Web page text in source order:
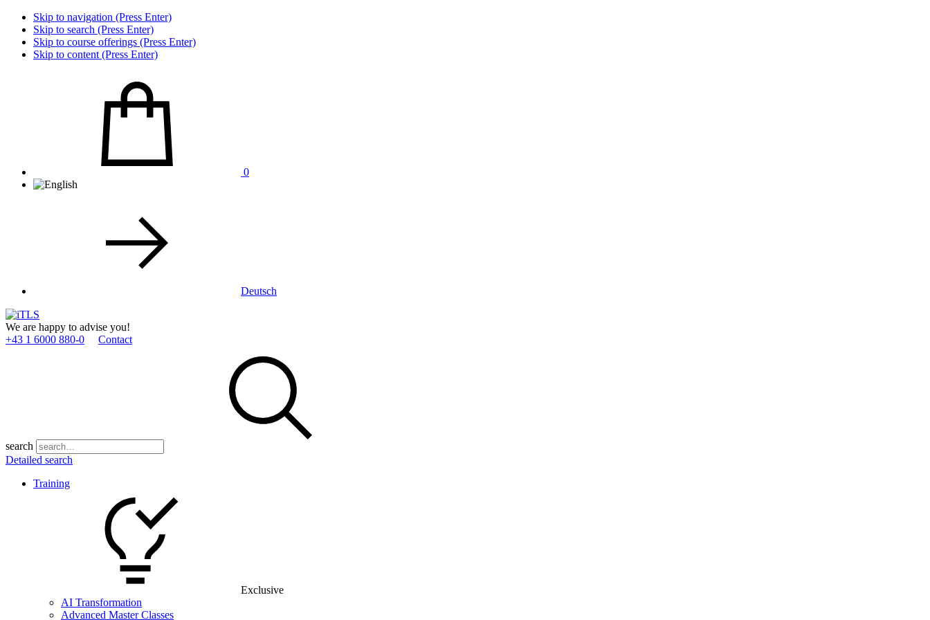
Skip to navigation (Press Enter)
Skip to search (Press Enter)
Skip to course offerings (Press Enter)
Skip to content (Press Enter)
0
Deutsch
We are happy to advise you!
+43 1 6000 880­-0
Contact
search
Detailed search
Training
Exclusive
AI Transformation
Advanced Master Classes